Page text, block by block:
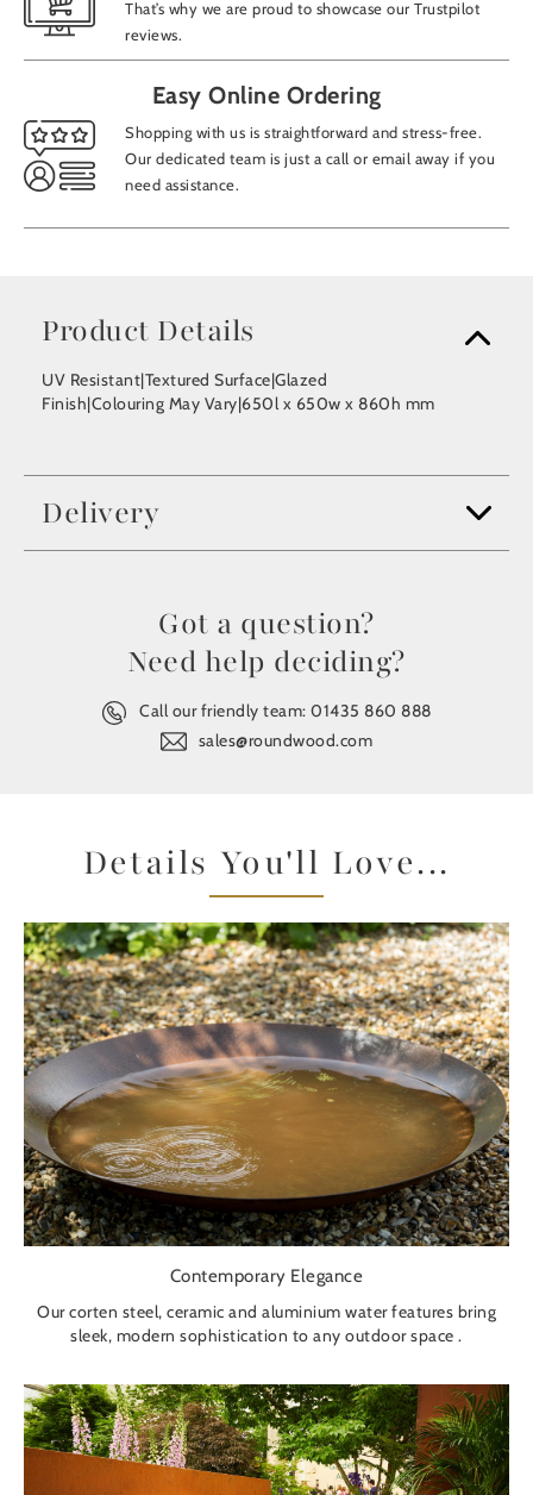
That’s why we are proud to showcase our Trustpilot
reviews.
Easy Online Ordering
Shopping with us is straightforward and stress-free.
Our dedicated team is just a call or email away if you
need assistance.
Product Details
UV Resistant|Textured Surface|Glazed
Finish|Colouring May Vary|650l x 650w x 860h mm
Delivery
Got a question?
Need help deciding?
Call our friendly team:01435 860 888
sales@roundwood.com
Details You'll Love...
Contemporary Elegance
Our corten steel, ceramic and aluminium water features bring
sleek, modern sophistication to any outdoor space .